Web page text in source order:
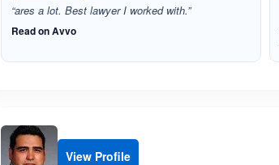
“ares a lot. Best lawyer I worked with.”
Read on Avvo
View Profile